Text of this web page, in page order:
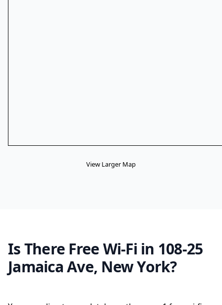
View Larger Map
Is There Free Wi-Fi in 108-25
Jamaica Ave, New York?